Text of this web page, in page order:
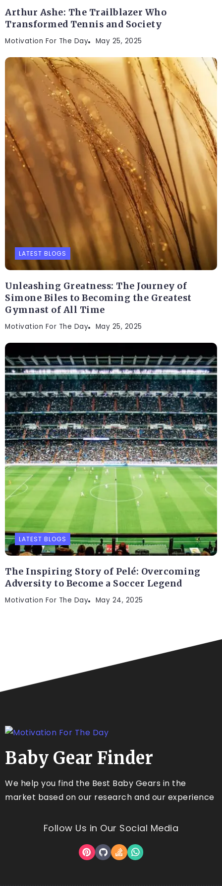
Arthur Ashe: The Trailblazer Who
Transformed Tennis and Society
Motivation For The Day May 25, 2025
LATEST BLOGS
Unleashing Greatness: The Journey of
Simone Biles to Becoming the Greatest
Gymnast of All Time
Motivation For The Day May 25, 2025
LATEST BLOGS
The Inspiring Story of Pelé: Overcoming
Adversity to Become a Soccer Legend
Motivation For The Day May 24, 2025
Baby Gear Finder
We help you find the Best Baby Gears in the
market based on our research and our experience
Follow Us in Our Social Media